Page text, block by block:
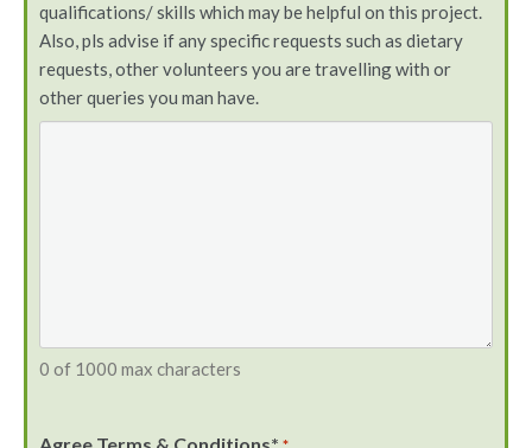
qualifications/ skills which may be helpful on this project.
Also, pls advise if any specific requests such as dietary
requests, other volunteers you are travelling with or
other queries you man have.
0 of 1000 max characters